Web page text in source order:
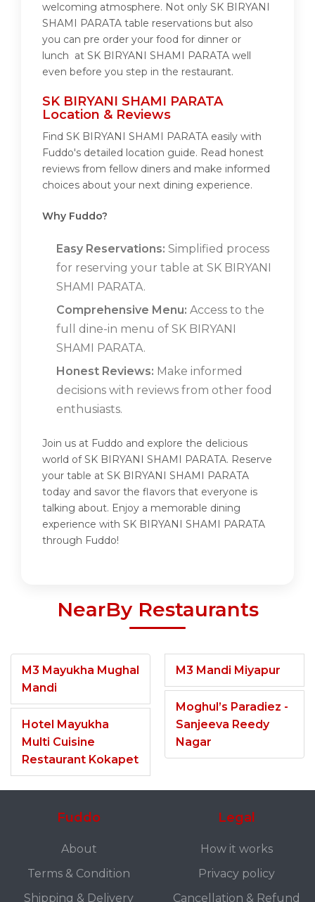
welcoming atmosphere. Not only SK BIRYANI
SHAMI PARATA table reservations but also
you can pre order your food for dinner or
lunch at SK BIRYANI SHAMI PARATA well
even before you step in the restaurant.
SK BIRYANI SHAMI PARATA
Location & Reviews
Find SK BIRYANI SHAMI PARATA easily with
Fuddo's detailed location guide. Read honest
reviews from fellow diners and make informed
choices about your next dining experience.
Why Fuddo?
Easy Reservations: Simplified process
for reserving your table at SK BIRYANI
SHAMI PARATA.
Comprehensive Menu: Access to the
full dine-in menu of SK BIRYANI
SHAMI PARATA.
Honest Reviews: Make informed
decisions with reviews from other food
enthusiasts.
Join us at Fuddo and explore the delicious
world of SK BIRYANI SHAMI PARATA. Reserve
your table at SK BIRYANI SHAMI PARATA
today and savor the flavors that everyone is
talking about. Enjoy a memorable dining
experience with SK BIRYANI SHAMI PARATA
through Fuddo!
NearBy Restaurants
M3 Mayukha Mughal
Mandi
Hotel Mayukha
Multi Cuisine
Restaurant Kokapet
M3 Mandi Miyapur
Moghul’s Paradiez -
Sanjeeva Reedy
Nagar
Fuddo
About
Terms & Condition
Shipping & Delivery
Legal
How it works
Privacy policy
Cancellation & Refund